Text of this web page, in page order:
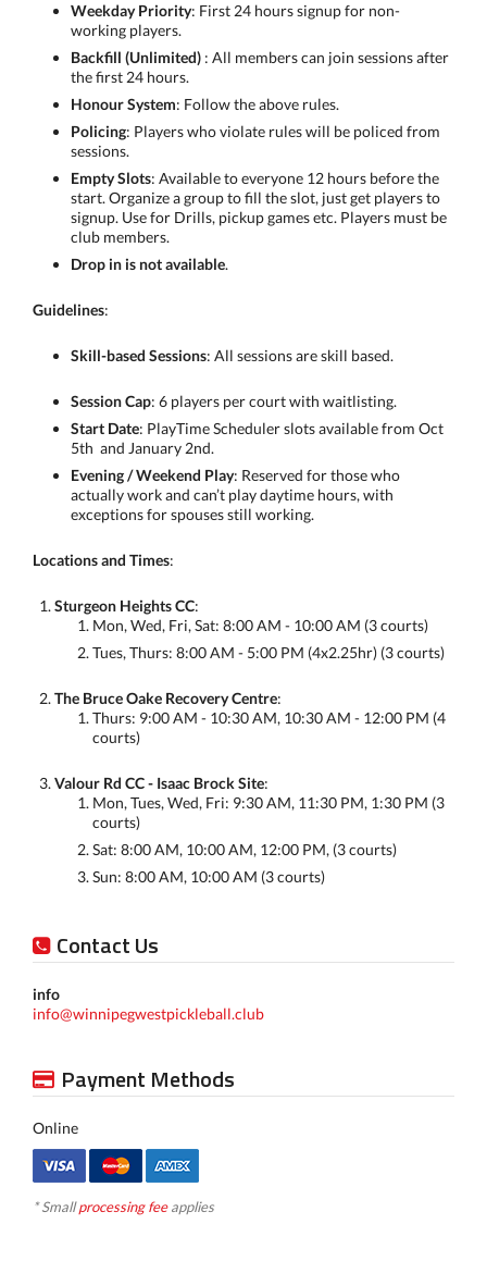
Weekday Priority: First 24 hours signup for non-
working players.
Backfill (Unlimited) : All members can join sessions after
the first 24 hours.
Honour System: Follow the above rules.
Policing: Players who violate rules will be policed from
sessions.
Empty Slots: Available to everyone 12 hours before the
start. Organize a group to fill the slot, just get players to
signup. Use for Drills, pickup games etc. Players must be
club members.
Drop in is not available.
Guidelines:
Skill-based Sessions: All sessions are skill based.
Session Cap: 6 players per court with waitlisting.
Start Date: PlayTime Scheduler slots available from Oct
5th and January 2nd.
Evening / Weekend Play: Reserved for those who
actually work and can’t play daytime hours, with
exceptions for spouses still working.
Locations and Times:
Sturgeon Heights CC:
Mon, Wed, Fri, Sat: 8:00 AM - 10:00 AM (3 courts)
Tues, Thurs: 8:00 AM - 5:00 PM (4x2.25hr) (3 courts)
The Bruce Oake Recovery Centre:
Thurs: 9:00 AM - 10:30 AM, 10:30 AM - 12:00 PM (4
courts)
Valour Rd CC - Isaac Brock Site:
Mon, Tues, Wed, Fri: 9:30 AM, 11:30 PM, 1:30 PM (3
courts)
Sat: 8:00 AM, 10:00 AM, 12:00 PM, (3 courts)
Sun: 8:00 AM, 10:00 AM (3 courts)
Contact Us
info
info@winnipegwestpickleball.club
Payment Methods
Online
* Smallprocessing feeapplies